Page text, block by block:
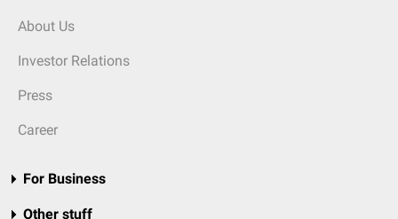
About Us
Investor Relations
Press
Career
For Business
Other stuff